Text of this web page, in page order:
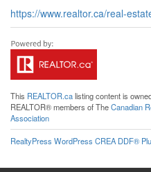
https://www.realtor.ca/real-
This REALTOR.calisting content is
REALTOR® members of TheCanadian
Association
RealtyPress WordPress CREA DDF®